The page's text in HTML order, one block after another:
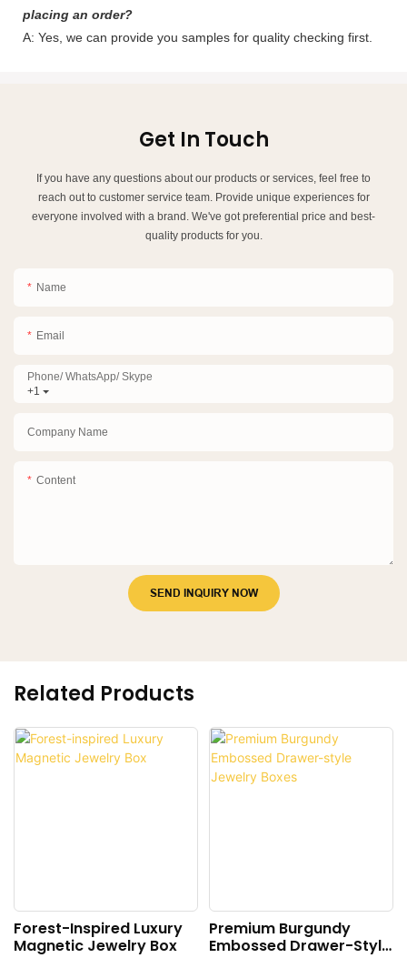
placing an order?
A: Yes, we can provide you samples for quality checking first.
Get In Touch
If you have any questions about our products or services, feel free to
reach out to customer service team. Provide unique experiences for
everyone involved with a brand. We've got preferential price and best-
quality products for you.
Name
Email
+1
Phone/ WhatsApp/ Skype
Company Name
Content
SEND INQUIRY NOW
Related Products
Forest-Inspired Luxury
Magnetic Jewelry Box
Premium Burgundy
Embossed Drawer-Style